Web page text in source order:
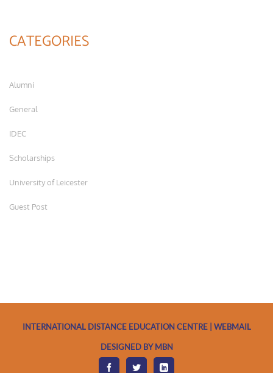
CATEGORIES
Alumni
General
IDEC
Scholarships
University of Leicester
Guest Post
INTERNATIONAL DISTANCE EDUCATION CENTRE | WEBMAIL
DESIGNED BY MBN